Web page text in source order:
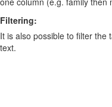
Filtering:
It is also possible to filter the
text.